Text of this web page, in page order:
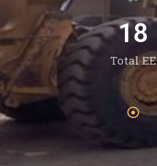
Total EE
18